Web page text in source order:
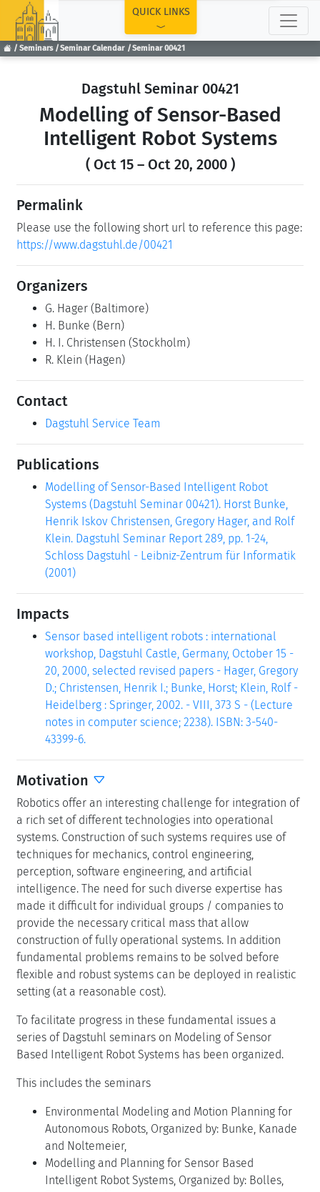
Seminars Seminar Calendar Seminar 00421
QUICK LINKS
Dagstuhl Seminar 00421
Modelling of Sensor-Based
Intelligent Robot Systems
( Oct 15 – Oct 20, 2000 )
Permalink
Please use the following short url to reference this page:
https://www.dagstuhl.de/00421
Organizers
G. Hager (Baltimore)
H. Bunke (Bern)
H. I. Christensen (Stockholm)
R. Klein (Hagen)
Contact
Dagstuhl Service Team
Publications
Modelling of Sensor-Based Intelligent Robot
Systems (Dagstuhl Seminar 00421). Horst Bunke,
Henrik Iskov Christensen, Gregory Hager, and Rolf
Klein. Dagstuhl Seminar Report 289, pp. 1-24,
Schloss Dagstuhl - Leibniz-Zentrum für Informatik
(2001)
Impacts
Sensor based intelligent robots : international
workshop, Dagstuhl Castle, Germany, October 15 -
20, 2000, selected revised papers - Hager, Gregory
D.; Christensen, Henrik I.; Bunke, Horst; Klein, Rolf -
Heidelberg : Springer, 2002. - VIII, 373 S - (Lecture
notes in computer science; 2238). ISBN: 3-540-
43399-6.
Motivation
Robotics offer an interesting challenge for integration of
a rich set of different technologies into operational
systems. Construction of such systems requires use of
techniques for mechanics, control engineering,
perception, software engineering, and artificial
intelligence. The need for such diverse expertise has
made it difficult for individual groups / companies to
provide the necessary critical mass that allow
construction of fully operational systems. In addition
fundamental problems remains to be solved before
flexible and robust systems can be deployed in realistic
setting (at a reasonable cost).
To facilitate progress in these fundamental issues a
series of Dagstuhl seminars on Modeling of Sensor
Based Intelligent Robot Systems has been organized.
This includes the seminars
Environmental Modeling and Motion Planning for
Autonomous Robots, Organized by: Bunke, Kanade
and Noltemeier,
Modelling and Planning for Sensor Based
Intelligent Robot Systems, Organized by: Bolles,